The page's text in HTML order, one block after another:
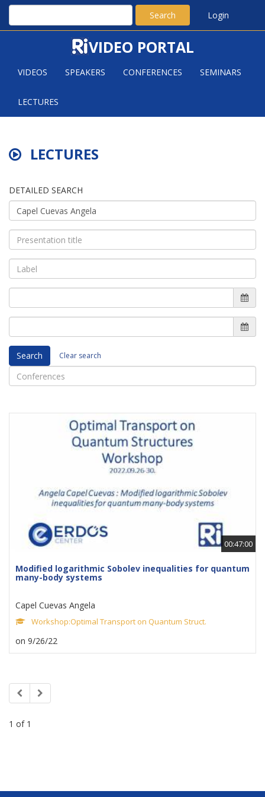
Search Login
VIDEO PORTAL
VIDEOS SPEAKERS CONFERENCES SEMINARS
LECTURES
LECTURES
DETAILED SEARCH
Search Clear search
00:47:00
Modified logarithmic Sobolev inequalities for quantum
many-body systems
Capel Cuevas Angela
Workshop:Optimal Transport on Quantum Struct.
on 9/26/22
1 of 1